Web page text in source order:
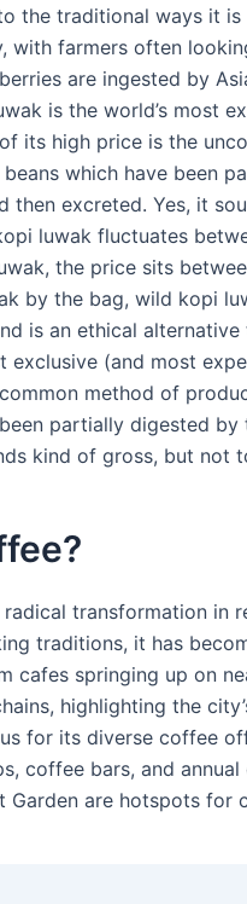
the traditional ways it is
with farmers often
are ingested by
is the world’s most
its high price is the
which have been
then excreted. Yes, it
luwak fluctuates
the price sits
by the bag, wild kopi
is an ethical alternative
exclusive (and most
method of
partially digested by
kind of gross, but not
radical transformation in
traditions, it has
cafes springing up on
highlighting the
for its diverse coffee
coffee bars, and
Garden are hotspots for